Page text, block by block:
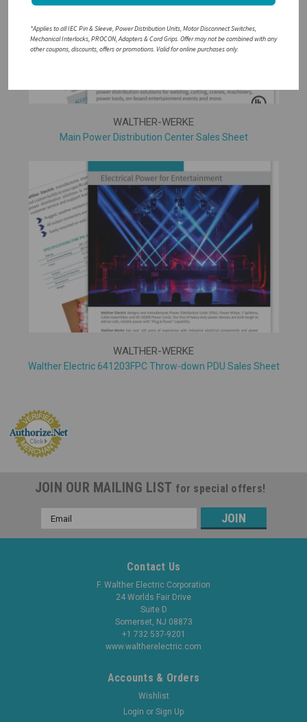
WALTHER-WERKE
Main Power Distribution Center Sales Sheet
WALTHER-WERKE
Walther Electric 641203FPC Throw-down PDU Sales Sheet
JOIN OUR MAILING LIST for special offers!
Email
Address
Contact Us
F. Walther Electric Corporation
24 Worlds Fair Drive
Suite D
Somerset, NJ 08873
+1 732 537-9201
www.waltherelectric.com
Accounts & Orders
Wishlist
Login or Sign Up
*Applies to all IEC Pin & Sleeve, Power Distribution Units, Motor Disconnect Switches,
Mechanical Interlocks, PROCON, Adapters & Cord Grips. Offer may not be combined with any
other coupons, discounts, offers or promotions. Valid for online purchases only.